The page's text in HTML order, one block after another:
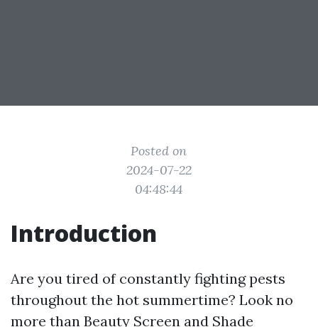
Posted on
2024-07-22
04:48:44
Introduction
Are you tired of constantly fighting pests
throughout the hot summertime? Look no
more than Beauty Screen and Shade